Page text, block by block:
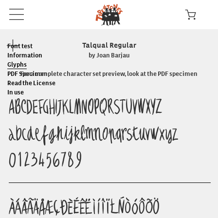
Font test
Information
Glyphs
PDF Specimen
Read the License
In use
Talqual Regular
by Joan Barjau
For a complete character set preview, look at the PDF specimen
ABCDEFGHIJKLMNOPQRSTUVWXYZ
abcdefghijklmnopqrstuvwxyz
0123456789
ÀÁÂÃÄÅÆÇÐÈÉÊËÌÍÎÏŁÑÒÓÔÕÖ